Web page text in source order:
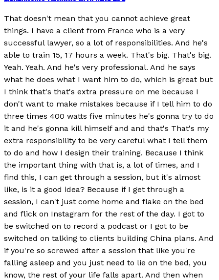
That doesn't mean that you cannot achieve great
things. I have a client from France who is a very
successful lawyer, so a lot of responsibilities. And he's
able to train 15, 17 hours a week. That's big. That's big.
Yeah. Yeah. And he's very professional. And he says
what he does what I want him to do, which is great but
I think that's that's extra pressure on me because I
don't want to make mistakes because if I tell him to do
three times 400 watts five minutes he's gonna try to do
it and he's gonna kill himself and and that's That's my
extra responsibility to be very careful what I tell them
to do and how I design their training. Because I think
the important thing with that is, a lot of times, and I
find this, I can get through a session, but it's almost
like, is it a good idea? Because if I get through a
session, I can't just come home and flake on the bed
and flick on Instagram for the rest of the day. I got to
be switched on to record a podcast or I got to be
switched on talking to clients building China plans. And
if you're so screwed after a session that like you're
falling asleep and you just need to lie on the bed, you
know, the rest of your life falls apart. And then when